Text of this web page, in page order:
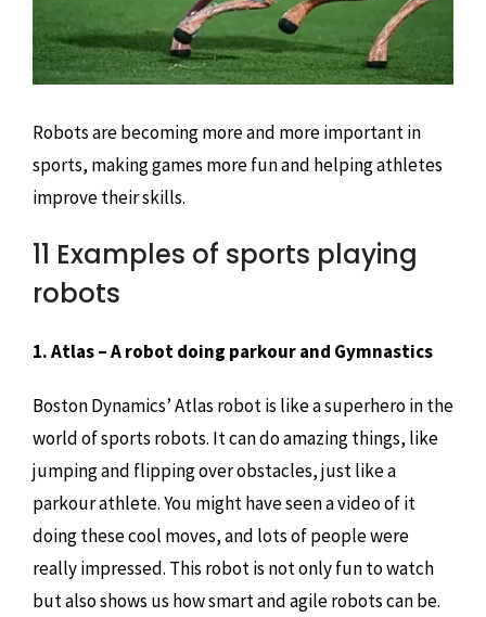
Robots are becoming more and more important in
sports, making games more fun and helping athletes
improve their skills.
11 Examples of sports playing
robots
1. Atlas – A robot doing parkour and Gymnastics
Boston Dynamics’ Atlas robot is like a superhero in the
world of sports robots. It can do amazing things, like
jumping and flipping over obstacles, just like a
parkour athlete. You might have seen a video of it
doing these cool moves, and lots of people were
really impressed. This robot is not only fun to watch
but also shows us how smart and agile robots can be.